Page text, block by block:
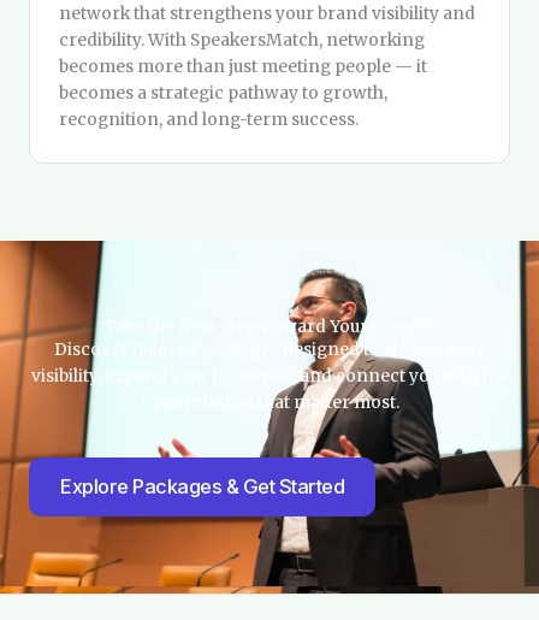
network that strengthens your brand visibility and
credibility. With SpeakersMatch, networking
becomes more than just meeting people — it
becomes a strategic pathway to growth,
recognition, and long-term success.
Take the Next Step Toward Your Growth
Discover tailored packages designed to elevate your
visibility, expand your influence, and connect you with the
opportunities that matter most.
Explore Packages & Get Started